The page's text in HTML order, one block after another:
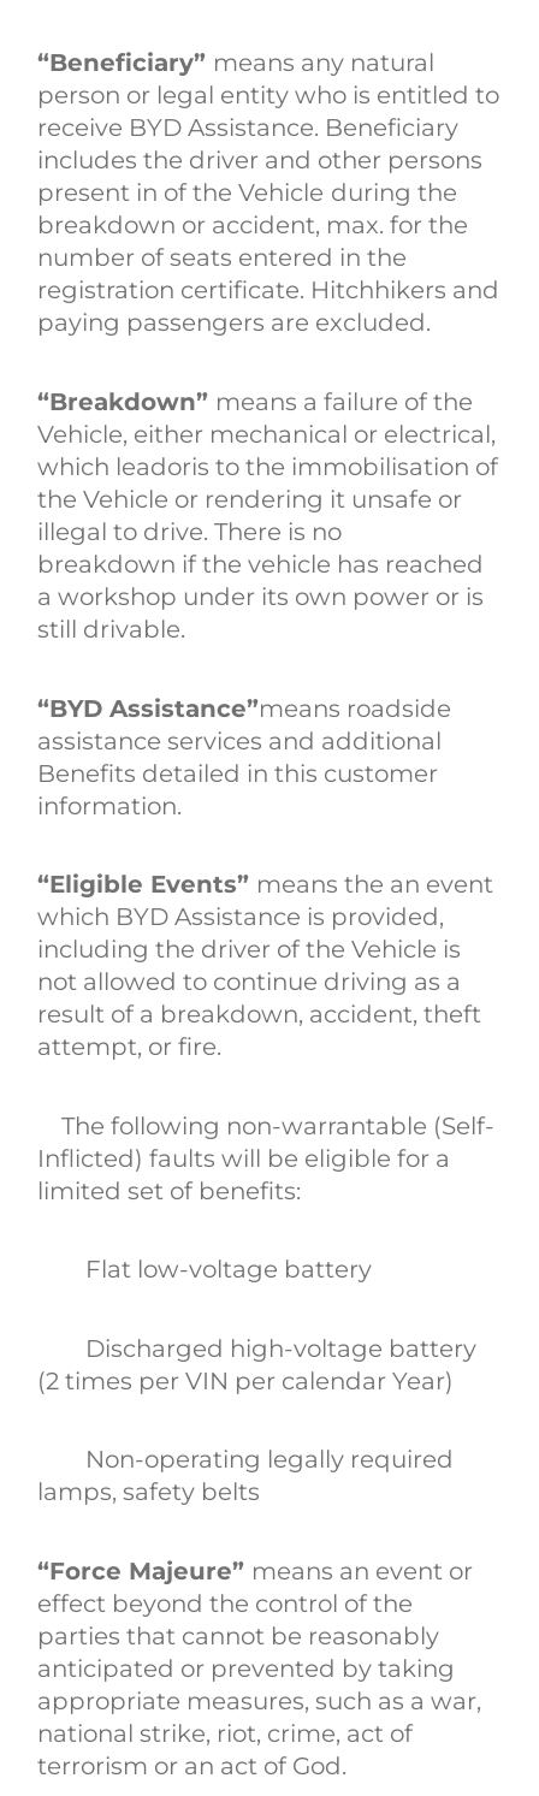
“Beneficiary” means any natural
person or legal entity who is entitled to
receive BYD Assistance. Beneficiary
includes the driver and other persons
present in of the Vehicle during the
breakdown or accident, max. for the
number of seats entered in the
registration certificate. Hitchhikers and
paying passengers are excluded.
“Breakdown” means a failure of the
Vehicle, either mechanical or electrical,
which leadoris to the immobilisation of
the Vehicle or rendering it unsafe or
illegal to drive. There is no
breakdown if the vehicle has reached
a workshop under its own power or is
still drivable.
“BYD Assistance”means roadside
assistance services and additional
Benefits detailed in this customer
information.
“Eligible Events” means the an event
which BYD Assistance is provided,
including the driver of the Vehicle is
not allowed to continue driving as a
result of a breakdown, accident, theft
attempt, or fire.
The following non-warrantable (Self-
Inflicted) faults will be eligible for a
limited set of benefits:
Flat low-voltage battery
Discharged high-voltage battery
(2 times per VIN per calendar Year)
Non-operating legally required
lamps, safety belts
“Force Majeure” means an event or
effect beyond the control of the
parties that cannot be reasonably
anticipated or prevented by taking
appropriate measures, such as a war,
national strike, riot, crime, act of
terrorism or an act of God.